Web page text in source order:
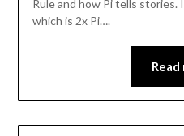
Rule and how Pi tells stories.
which is 2x Pi….
Read